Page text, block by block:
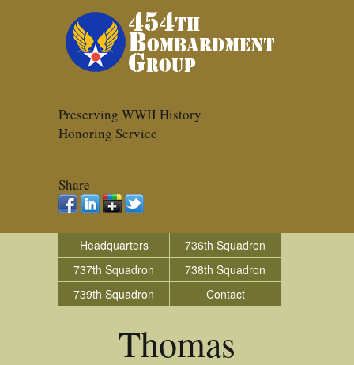
Preserving WWII History
Honoring Service
Share
Headquarters
736th Squadron
737th Squadron
738th Squadron
739th Squadron
Contact
Thomas